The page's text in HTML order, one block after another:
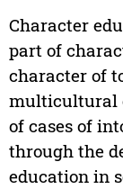
Character
part of
character of
multicultural
of cases of
through the
education in